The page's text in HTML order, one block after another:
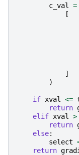
c_val =
[
]
)
if xval <=
return
elif xval >
return
else:
select
return